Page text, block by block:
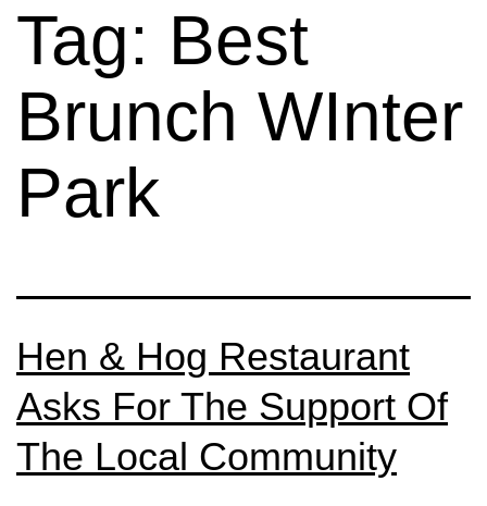
Tag: Best
Brunch WInter
Park
Hen & Hog Restaurant
Asks For The Support Of
The Local Community